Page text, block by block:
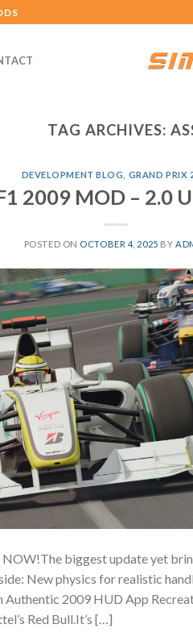
TAG ARCHIVES:
DEVELOPMENT BLOG GRAND PRIX
2009 MOD – 2.0
POSTED ON OCTOBER 4, 2025 BY
biggest update yet
New physics for realistic
2009 HUD App
Red Bull.It’s […]